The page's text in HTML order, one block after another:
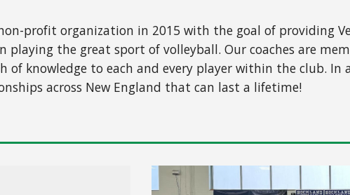
profit organization in 2015 with the goal of providing
the great sport of volleyball. Our coaches are
of knowledge to each and every player within the club.
across New England that can last a lifetime!